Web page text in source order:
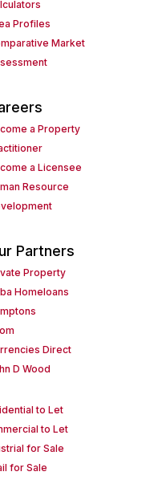
Profiles
Market
a Property
a Licensee
Resource
Partners
Property
Homeloans
Direct
D Wood
to Let
to Let
for Sale
for Sale